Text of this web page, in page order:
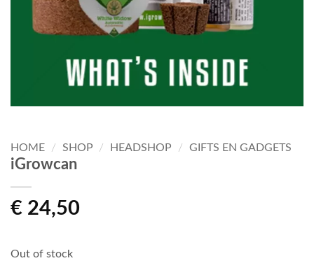
HOME / SHOP / HEADSHOP / GIFTS EN GADGETS
iGrowcan
€ 24,50
Out of stock